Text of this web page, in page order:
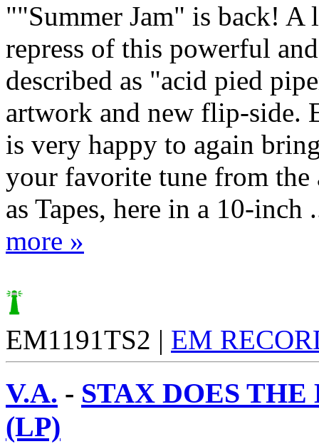
""Summer Jam" is back! A
repress of this powerful
described as "acid pied
artwork and new flip-side.
is very happy to again
your favorite tune from
as Tapes, here in a 10-inch
more »
EM1191TS2 | EM
V.A. - STAX DOES THE
(LP)